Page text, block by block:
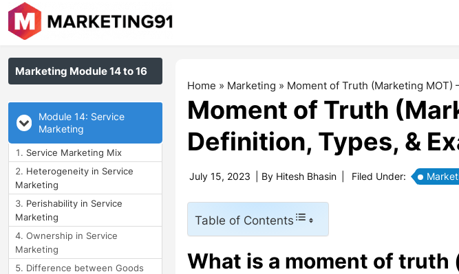
Home » Marketing » Moment of Truth (Marketing MOT)
Moment of Truth
Definition, Types, &
July 15, 2023 | By Hitesh Bhasin Filed Under:
Table of Contents
What is a moment of truth
Marketing Module 14 to 16
Module 14: Service
Marketing
Service Marketing Mix
Heterogeneity in Service
Marketing
Perishability in Service
Marketing
Ownership in Service
Marketing
Difference between Goods